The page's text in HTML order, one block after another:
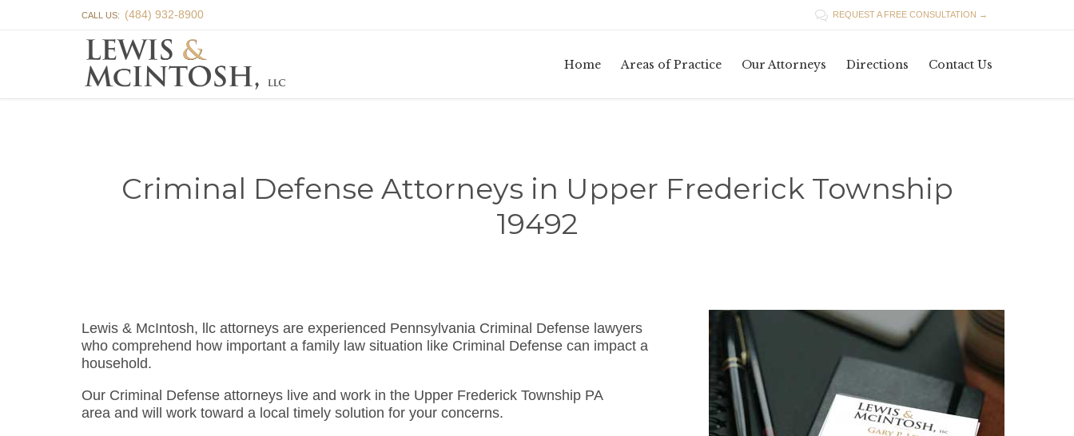
CALL US: (484) 932-8900  REQUEST A FREE CONSULTATION →
Home Areas of Practice Our Attorneys Directions Contact Us
Criminal Defense Attorneys in Upper Frederick Township
19492
Lewis & McIntosh, llc attorneys are experienced Pennsylvania Criminal Defense lawyers
who comprehend how important a family law situation like Criminal Defense can impact a
household.
Our Criminal Defense attorneys live and work in the Upper Frederick Township PA
area and will work toward a local timely solution for your concerns.